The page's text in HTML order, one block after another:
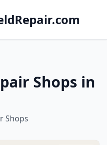
Shops in
Shops